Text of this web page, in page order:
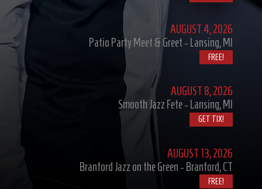
AUGUST 4, 2026
Patio Party Meet & Greet - Lansing, MI
FREE!
AUGUST 8, 2026
Smooth Jazz Fete - Lansing, MI
GET TIX!
AUGUST 13, 2026
Branford Jazz on the Green - Branford, CT
FREE!